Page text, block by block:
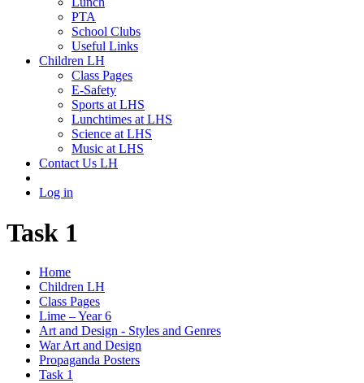
PTA
School Clubs
Useful Links
Children LH
Class Pages
E-Safety
Sports at LHS
Lunchtimes at LHS
Science at LHS
Music at LHS
Contact Us LH
Log in
Task 1
Home
Children LH
Class Pages
Lime – Year 6
Art and Design - Styles and Genres
War Art and Design
Propaganda Posters
Task 1